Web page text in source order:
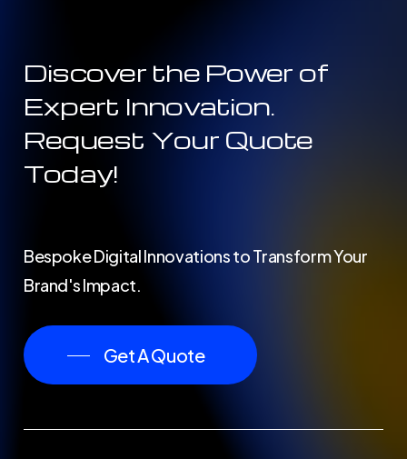
Discover the Power of
Expert Innovation.
Request Your Quote
Today!
Bespoke Digital Innovations to Transform Your
Brand's Impact.
Get A Quote